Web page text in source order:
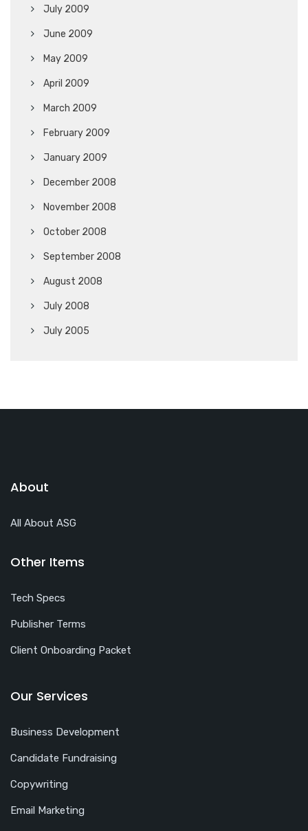
July 2009
June 2009
May 2009
April 2009
March 2009
February 2009
January 2009
December 2008
November 2008
October 2008
September 2008
August 2008
July 2008
July 2005
About
All About ASG
Other Items
Tech Specs
Publisher Terms
Client Onboarding Packet
Our Services
Business Development
Candidate Fundraising
Copywriting
Email Marketing